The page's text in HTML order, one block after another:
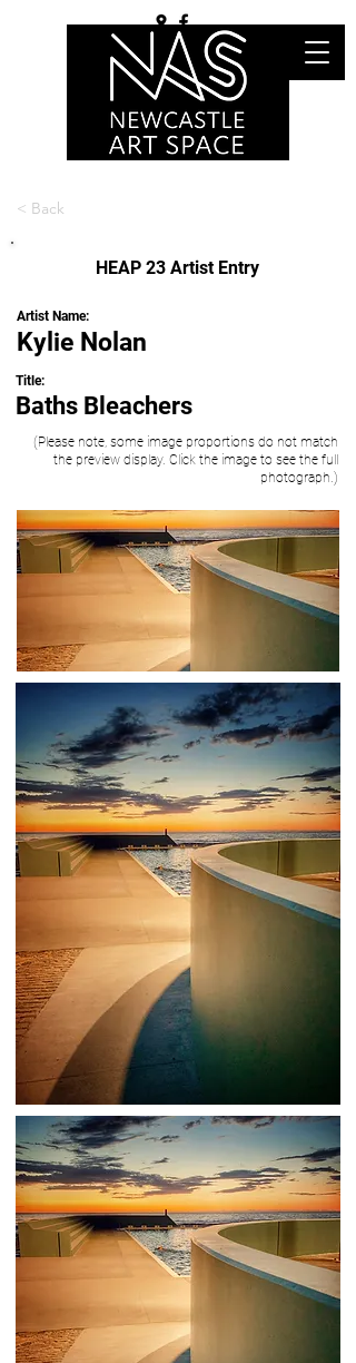
< Back
HEAP 23 Artist Entry
Artist Name:
Kylie Nolan
Title:
Baths Bleachers
(Please note, some image proportions do not match
the preview display. Click the image to see the full
photograph.)